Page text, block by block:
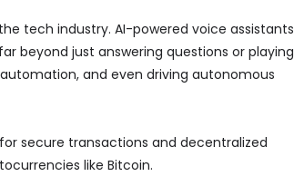
tech industry. AI-powered voice assistants
beyond just answering questions or playing
and even driving autonomous
secure transactions and decentralized
like Bitcoin.